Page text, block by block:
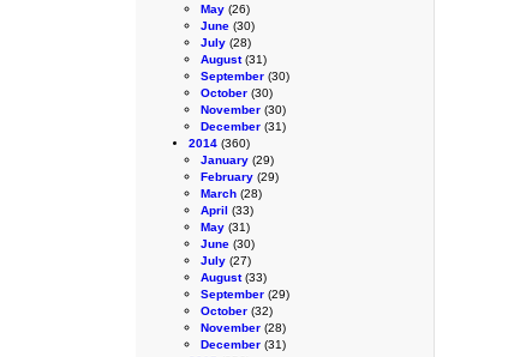
May (26)
June (30)
July (28)
August(31)
September (30)
October (30)
November (30)
December (31)
2014 (360)
January (29)
February (29)
March (28)
April (33)
May (31)
June (30)
July (27)
August(33)
September (29)
October (32)
November (28)
December (31)